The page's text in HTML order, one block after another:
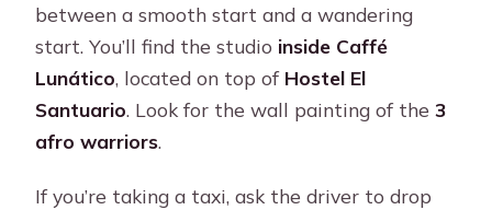
between a smooth start and a wandering
start. You’ll find the studio inside Caffé
Lunático, located on top of Hostel El
Santuario. Look for the wall painting of the3
afro warriors.
If you’re taking a taxi, ask the driver to drop